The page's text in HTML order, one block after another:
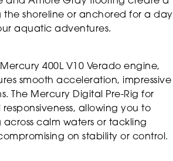
the shoreline or anchored for a day
aquatic adventures.
400L V10 Verado engine,
smooth acceleration, impressive
The Mercury Digital Pre-Rig for
allowing you to
calm waters or tackling
on stability or control.